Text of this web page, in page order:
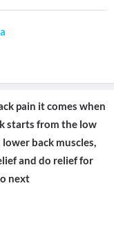
pain it comes when
starts from the low
back muscles,
and do relief for
next